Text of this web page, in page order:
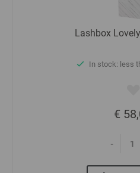
Lashbox
In stock: less
€
-